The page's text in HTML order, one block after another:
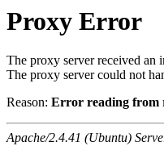
Proxy Error
The proxy server received an
The proxy server could not
Reason: Error reading from
Apache/2.4.41 (Ubuntu)